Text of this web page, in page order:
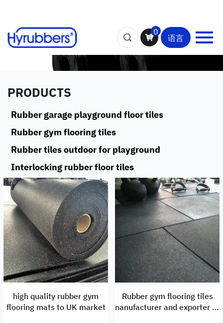
0
语言
PRODUCTS
Rubber garage playground floor tiles
Rubber gym flooring tiles
Rubber tiles outdoor for playground
Interlocking rubber floor tiles
high quality rubber gym
flooring mats to UK market
Rubber gym flooring tiles
nanufacturer and exporter to